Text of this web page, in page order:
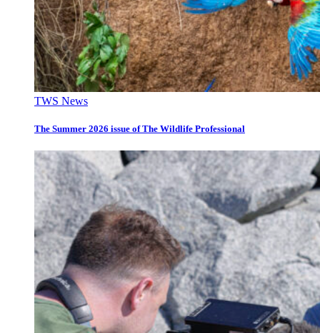
TWS News
The Summer 2026 issue of The Wildlife Professional